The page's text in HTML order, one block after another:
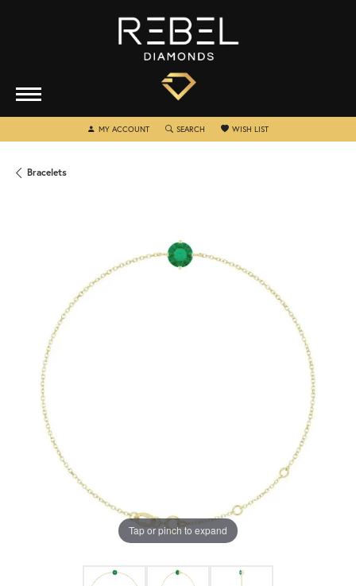
MY ACCOUNTTOGGLE MY ACCOUNT MENU
SEARCH TOGGLE SEARCH MENU
WISH LISTTOGGLE MY WISHLIST
Bracelets
Tap or pinch to expand